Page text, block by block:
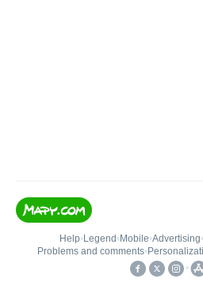
Help• Legend • Mobile•Advertising•
Problems and comments•
•